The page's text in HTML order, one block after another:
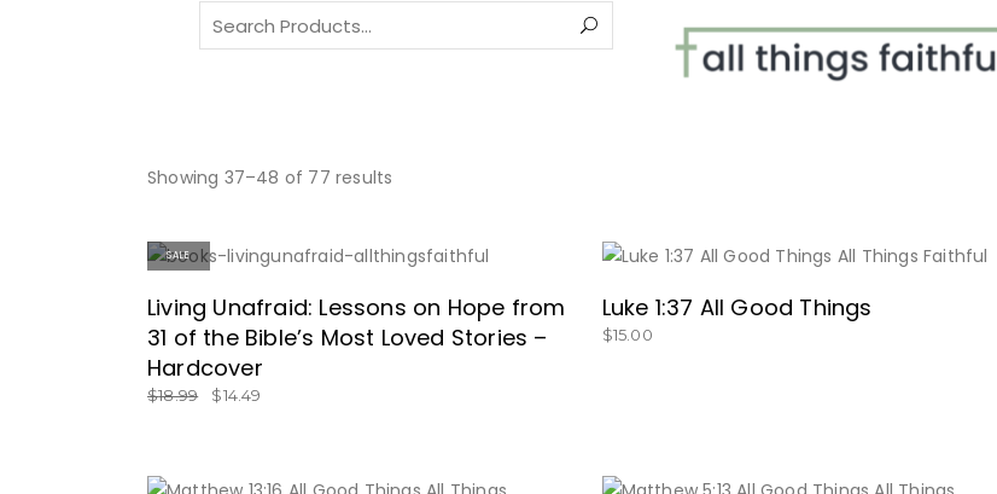
Search
for:
Showing 37–48 of 77 results
SALE
ON SALE HERE!
Living Unafraid: Lessons on Hope from
31 of the Bible’s Most Loved Stories –
Hardcover
$18.99 $14.49
BUY NOW
Luke 1:37 All Good Things
$15.00